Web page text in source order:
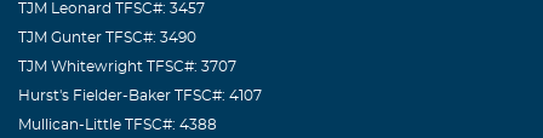
TJM Leonard TFSC#: 3457
TJM Gunter TFSC#: 3490
TJM Whitewright TFSC#: 3707
Hurst's Fielder-Baker TFSC#: 4107
Mullican-Little TFSC#: 4388